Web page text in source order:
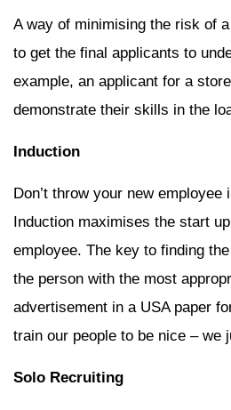
A way of minimising the risk of
to get the final applicants to
example, an applicant for a
demonstrate their skills in the
Induction
Don’t throw your new employee
Induction maximises the start
employee. The key to finding
the person with the most
advertisement in a USA paper
train our people to be nice – we
Solo Recruiting